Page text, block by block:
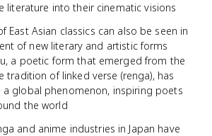
literature into their cinematic visions
East Asian classics can also be seen in
of new literary and artistic forms
a poetic form that emerged from the
tradition of linked verse (renga), has
a global phenomenon, inspiring poets
the world
and anime industries in Japan have